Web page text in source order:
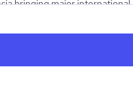
bringing major international
never stop developing our
animated short films winning
the world. The studio is now